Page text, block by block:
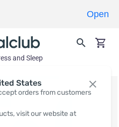
States
orders from customers
visit our website at
and Sleep
Open